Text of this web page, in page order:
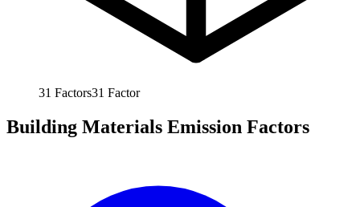
31 Factors31 Factor
Building Materials Emission Factors